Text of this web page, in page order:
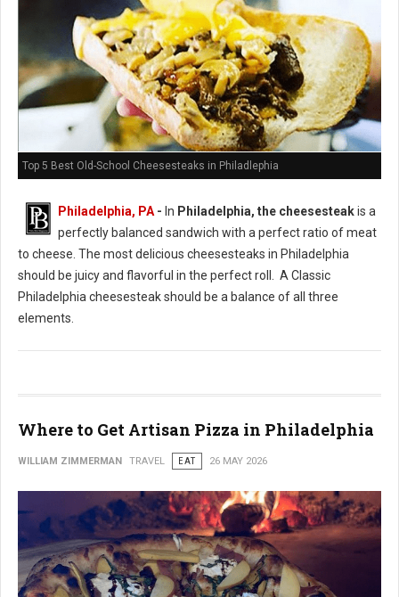
Top 5 Best Old-School Cheesesteaks in Philadlephia
Philadelphia, PA - In Philadelphia, the cheesesteakis a
perfectly balanced sandwich with a perfect ratio of meat
to cheese. The most delicious cheesesteaks in Philadelphia
should be juicy and flavorful in the perfect roll. A Classic
Philadelphia cheesesteak should be a balance of all three
elements.
Where to Get Artisan Pizza in Philadelphia
WILLIAM ZIMMERMAN TRAVEL EAT 26 MAY 2026